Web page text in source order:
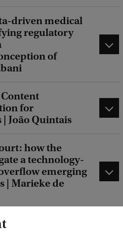
driven medical
regulatory
of
for
João Quintais
how the
a technology-
emerging
| Marieke de
The New